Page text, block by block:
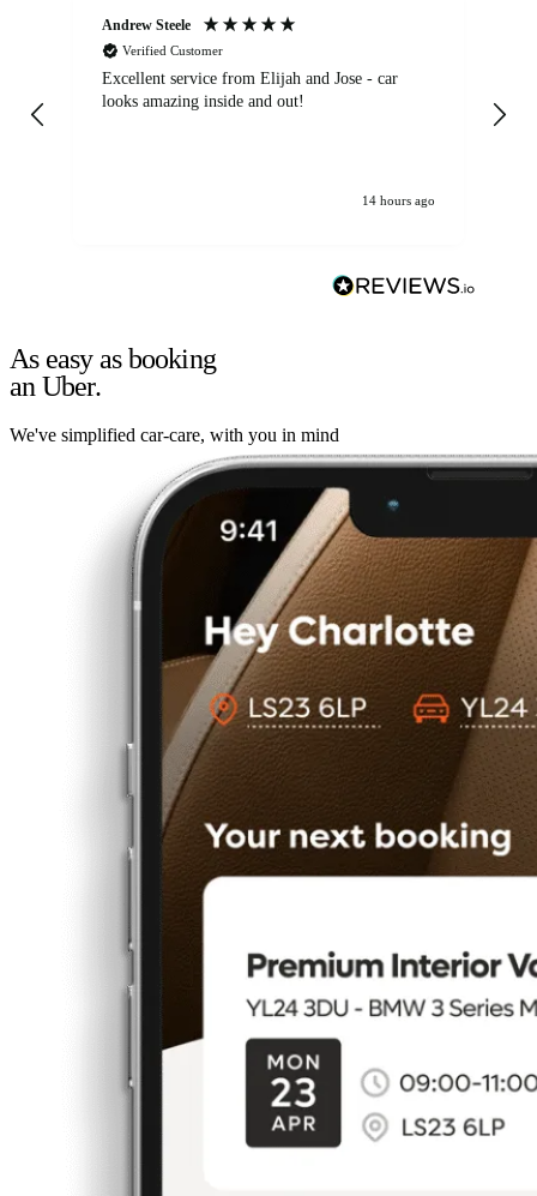
Andrew Steele
Verified Customer
Excellent service from Elijah and Jose - car
looks amazing inside and out!
14 hours ago
As easy as booking
an Uber.
We've simplified car-care, with you in mind